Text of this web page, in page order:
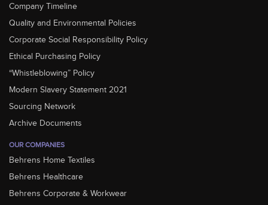
Company Timeline
Quality and Environmental Policies
Corporate Social Responsibility Policy
Ethical Purchasing Policy
“Whistleblowing” Policy
Modern Slavery Statement 2021
Sourcing Network
Archive Documents
OUR COMPANIES
Behrens Home Textiles
Behrens Healthcare
Behrens Corporate & Workwear